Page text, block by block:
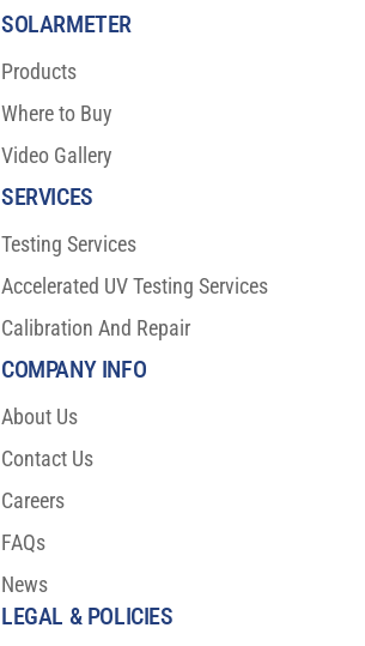
SOLARMETER
Products
Where to Buy
Video Gallery
COMPANY INFO
About Us
Contact Us
Careers
FAQs
News
SERVICES
Testing Services
Accelerated UV Testing Services
Calibration And Repair
LEGAL & POLICIES